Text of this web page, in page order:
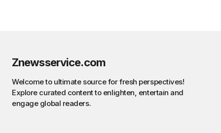
Znewsservice.com
Welcome to ultimate source for fresh perspectives!
Explore curated content to enlighten, entertain and
engage global readers.